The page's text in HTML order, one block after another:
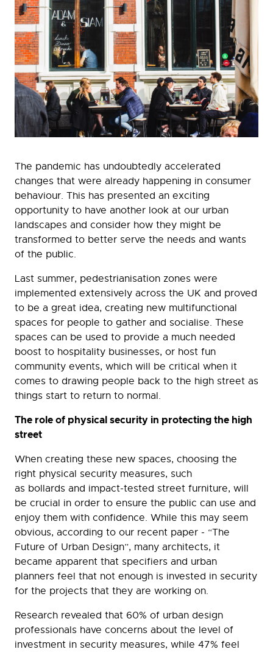
The pandemic has undoubtedly accelerated
changes that were already happening in consumer
behaviour. This has presented an exciting
opportunity to have another look at our urban
landscapes and consider how they might be
transformed to better serve the needs and wants
of the public.
Last summer, pedestrianisation zones were
implemented extensively across the UK and proved
to be a great idea, creating new multifunctional
spaces for people to gather and socialise. These
spaces can be used to provide a much needed
boost to hospitality businesses, or host fun
community events, which will be critical when it
comes to drawing people back to the high street as
things start to return to normal.
The role of physical security in protecting the high
street
When creating these new spaces, choosing the
right physical security measures, such
as bollards and impact-tested street furniture, will
be crucial in order to ensure the public can use and
enjoy them with confidence. While this may seem
obvious, according to our recent paper - “The
Future of Urban Design”, many architects, it
became apparent that specifiers and urban
planners feel that not enough is invested in security
for the projects that they are working on.
Research revealed that 60% of urban design
professionals have concerns about the level of
investment in security measures, while 47% feel